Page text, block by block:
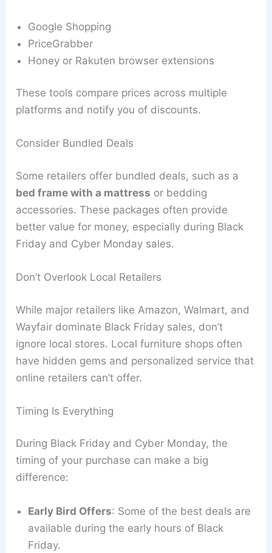
Google Shopping
PriceGrabber
Honey or Rakuten browser extensions
These tools compare prices across multiple
platforms and notify you of discounts.
Consider Bundled Deals
Some retailers offer bundled deals, such as a
bed frame with a mattress or bedding
accessories. These packages often provide
better value for money, especially during Black
Friday and Cyber Monday sales.
Don’t Overlook Local Retailers
While major retailers like Amazon, Walmart, and
Wayfair dominate Black Friday sales, don’t
ignore local stores. Local furniture shops often
have hidden gems and personalized service that
online retailers can’t offer.
Timing Is Everything
During Black Friday and Cyber Monday, the
timing of your purchase can make a big
difference:
Early Bird Offers: Some of the best deals are
available during the early hours of Black
Friday.